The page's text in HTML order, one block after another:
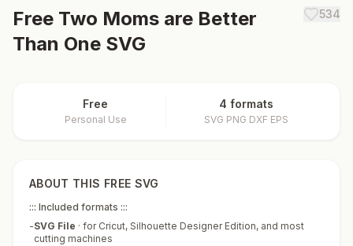
Free Two Moms are Better
Than One SVG
534
Free
Personal Use
4 formats
SVG PNG DXF EPS
ABOUT THIS FREE SVG
::: Included formats :::
-SVG File · for Cricut, Silhouette Designer Edition, and most
cutting machines